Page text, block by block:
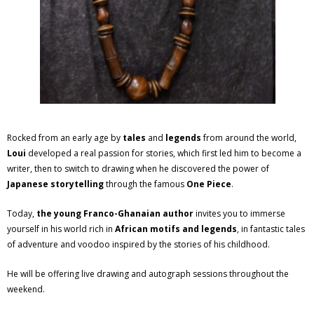
Rocked from an early age by tales and legendsfrom around the world,
Loui developed a real passion for stories, which first led him to become a
writer, then to switch to drawing when he discovered the power of
Japanese storytellingthrough the famous One Piece.
Today, the young Franco-Ghanaian authorinvites you to immerse
yourself in his world rich in African motifs and legends, in fantastic tales
of adventure and voodoo inspired by the stories of his childhood.
He will be offering live drawing and autograph sessions throughout the
weekend.